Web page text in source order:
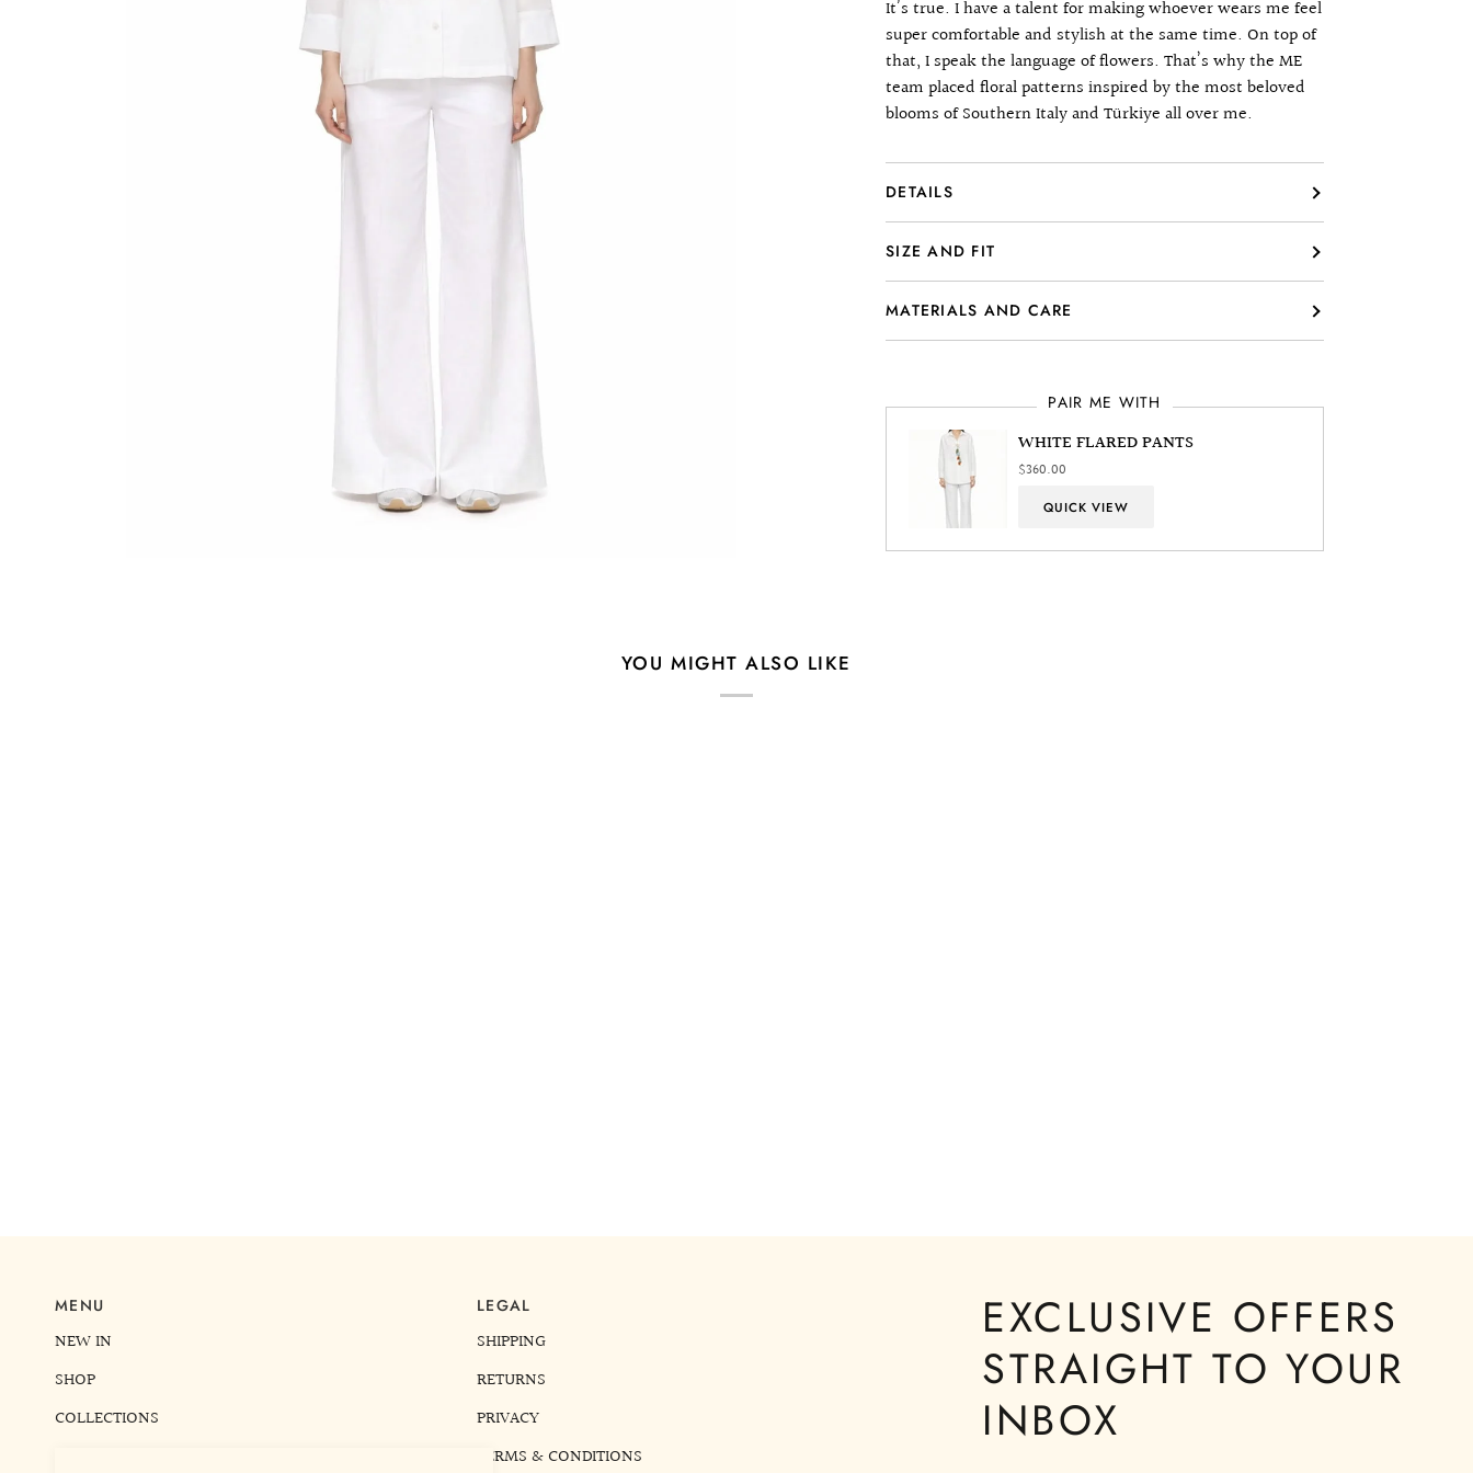
It’s true. I have a talent for making whoever wears me feel
super comfortable and stylish at the same time. On top of
that, I speak the language of flowers. That’s why the ME
team placed floral patterns inspired by the most beloved
blooms of Southern Italy and Türkiye all over me.
DETAILS
SIZE AND FIT
MATERIALS AND CARE
PAIR ME WITH
WHITE FLARED PANTS
$360.00
QUICK VIEW
YOU MIGHT ALSO LIKE
EXCLUSIVE OFFERS
STRAIGHT TO YOUR
INBOX
MENU
NEW IN
SHOP
COLLECTIONS
LEGAL
SHIPPING
RETURNS
PRIVACY
TERMS & CONDITIONS